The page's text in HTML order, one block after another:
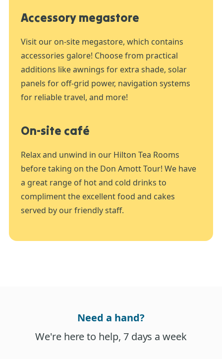
Accessory megastore
Visit our on-site megastore, which contains
accessories galore! Choose from practical
additions like awnings for extra shade, solar
panels for off-grid power, navigation systems
for reliable travel, and more!
On-site café
Relax and unwind in our Hilton Tea Rooms
before taking on the Don Amott Tour! We have
a great range of hot and cold drinks to
compliment the excellent food and cakes
served by our friendly staff.
Need a hand?
We're here to help, 7 days a week